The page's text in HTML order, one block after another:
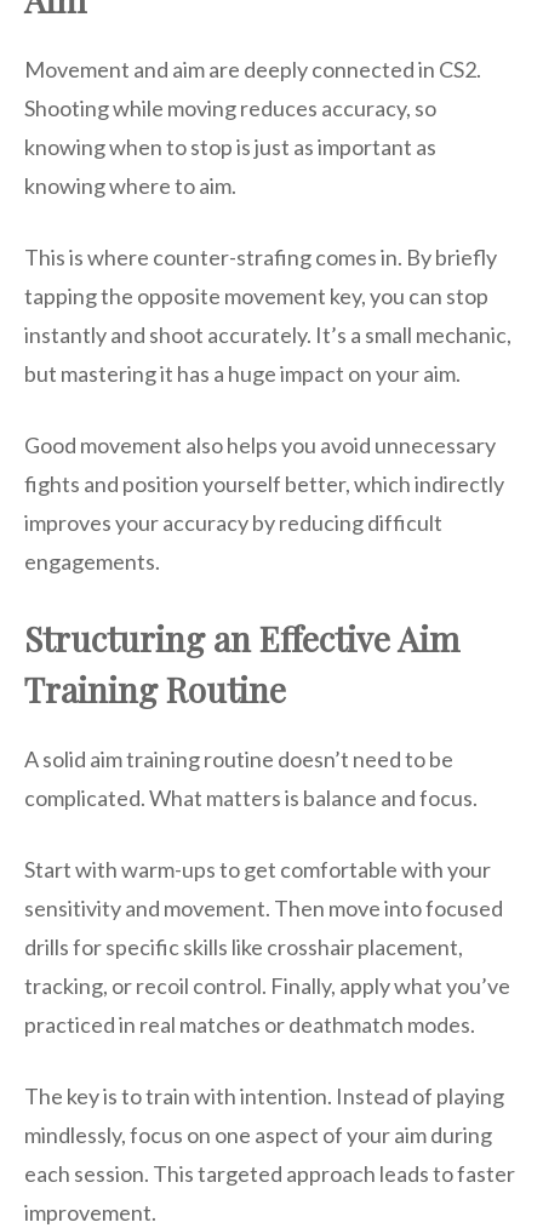
Movement and aim are deeply connected in CS2.
Shooting while moving reduces accuracy, so
knowing when to stop is just as important as
knowing where to aim.
This is where counter-strafing comes in. By briefly
tapping the opposite movement key, you can stop
instantly and shoot accurately. It’s a small mechanic,
but mastering it has a huge impact on your aim.
Good movement also helps you avoid unnecessary
fights and position yourself better, which indirectly
improves your accuracy by reducing difficult
engagements.
Structuring an Effective Aim
Training Routine
A solid aim training routine doesn’t need to be
complicated. What matters is balance and focus.
Start with warm-ups to get comfortable with your
sensitivity and movement. Then move into focused
drills for specific skills like crosshair placement,
tracking, or recoil control. Finally, apply what you’ve
practiced in real matches or deathmatch modes.
The key is to train with intention. Instead of playing
mindlessly, focus on one aspect of your aim during
each session. This targeted approach leads to faster
improvement.